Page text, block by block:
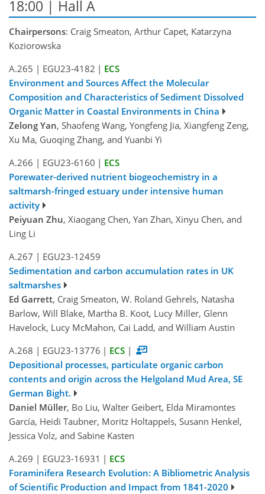
18:00 | Hall A
Chairpersons: Craig Smeaton, Arthur Capet, Katarzyna
Koziorowska
A.265 | EGU23-4182 | ECS
Environment and Sources Affect the Molecular
Composition and Characteristics of Sediment Dissolved
Organic Matter in Coastal Environments in China
Zelong Yan, Shaofeng Wang, Yongfeng Jia, Xiangfeng Zeng,
Xu Ma, Guoqing Zhang, and Yuanbi Yi
A.266 | EGU23-6160 | ECS
Porewater-derived nutrient biogeochemistry in a
saltmarsh-fringed estuary under intensive human
activity
Peiyuan Zhu, Xiaogang Chen, Yan Zhan, Xinyu Chen, and
Ling Li
A.267 | EGU23-12459
Sedimentation and carbon accumulation rates in UK
saltmarshes
Ed Garrett, Craig Smeaton, W. Roland Gehrels, Natasha
Barlow, Will Blake, Martha B. Koot, Lucy Miller, Glenn
Havelock, Lucy McMahon, Cai Ladd, and William Austin
A.268 | EGU23-13776 | ECS |
Depositional processes, particulate organic carbon
contents and origin across the Helgoland Mud Area, SE
German Bight.
Daniel Müller, Bo Liu, Walter Geibert, Elda Miramontes
García, Hei­di Taubner, Moritz Holtappels, Susann Henkel,
Jessica Volz, and Sabine Kasten
A.269 | EGU23-16931 | ECS
Foraminifera Research Evolution: A Bibliometric Analysis
of Scientific Production and Impact from 1841-2020